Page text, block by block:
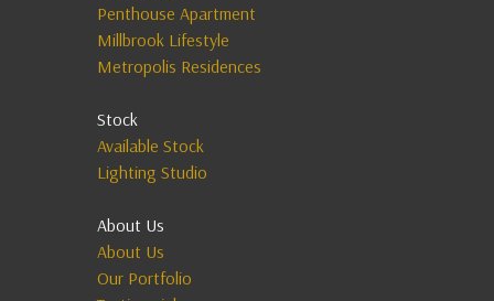
Penthouse Apartment
Millbrook Lifestyle
Metropolis Residences
Stock
Available Stock
Lighting Studio
About Us
About Us
Our Portfolio